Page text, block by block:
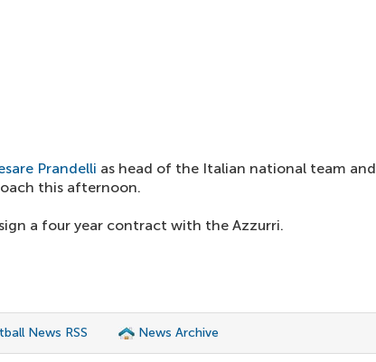
Prandelli as head of the Italian national team and
this afternoon.
a four year contract with the Azzurri.
News RSS News Archive